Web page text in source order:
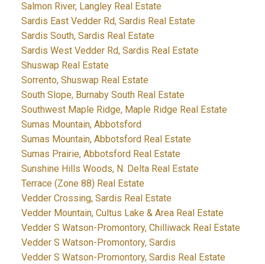
Salmon River, Langley Real Estate
Sardis East Vedder Rd, Sardis Real Estate
Sardis South, Sardis Real Estate
Sardis West Vedder Rd, Sardis Real Estate
Shuswap Real Estate
Sorrento, Shuswap Real Estate
South Slope, Burnaby South Real Estate
Southwest Maple Ridge, Maple Ridge Real Estate
Sumas Mountain, Abbotsford
Sumas Mountain, Abbotsford Real Estate
Sumas Prairie, Abbotsford Real Estate
Sunshine Hills Woods, N. Delta Real Estate
Terrace (Zone 88) Real Estate
Vedder Crossing, Sardis Real Estate
Vedder Mountain, Cultus Lake & Area Real Estate
Vedder S Watson-Promontory, Chilliwack Real Estate
Vedder S Watson-Promontory, Sardis
Vedder S Watson-Promontory, Sardis Real Estate